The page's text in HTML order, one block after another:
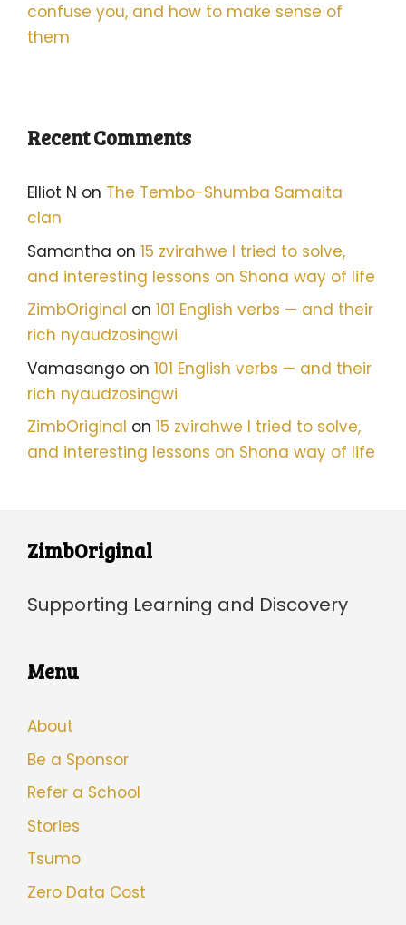
confuse you, and how to make sense of
them
Recent Comments
Elliot N on The Tembo-Shumba Samaita
clan
Samantha on 15 zvirahwe I tried to solve,
and interesting lessons on Shona way of life
ZimbOriginal on 101 English verbs — and their
rich nyaudzosingwi
Vamasango on 101 English verbs — and their
rich nyaudzosingwi
ZimbOriginal on 15 zvirahwe I tried to solve,
and interesting lessons on Shona way of life
ZimbOriginal
Supporting Learning and Discovery
Menu
About
Be a Sponsor
Refer a School
Stories
Tsumo
Zero Data Cost